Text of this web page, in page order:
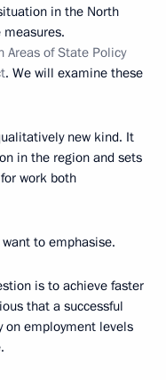
in the North
Areas of State Policy
. We will examine these
new kind. It
in the region and sets
work both
to emphasise.
is to achieve faster
that a successful
on employment levels